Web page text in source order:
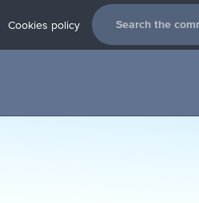
Cookies policy